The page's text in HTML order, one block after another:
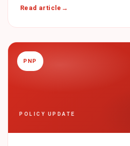
Read article
PNP
POLICY UPDATE